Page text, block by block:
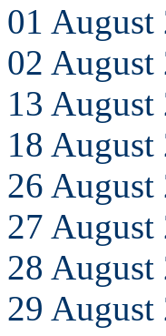
01 August
02 August
13
18 August
26 August
27
28 August
29 August